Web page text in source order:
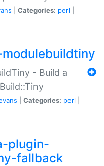
Categories: perl
- Build a
Categories: perl
plugin-
fallback